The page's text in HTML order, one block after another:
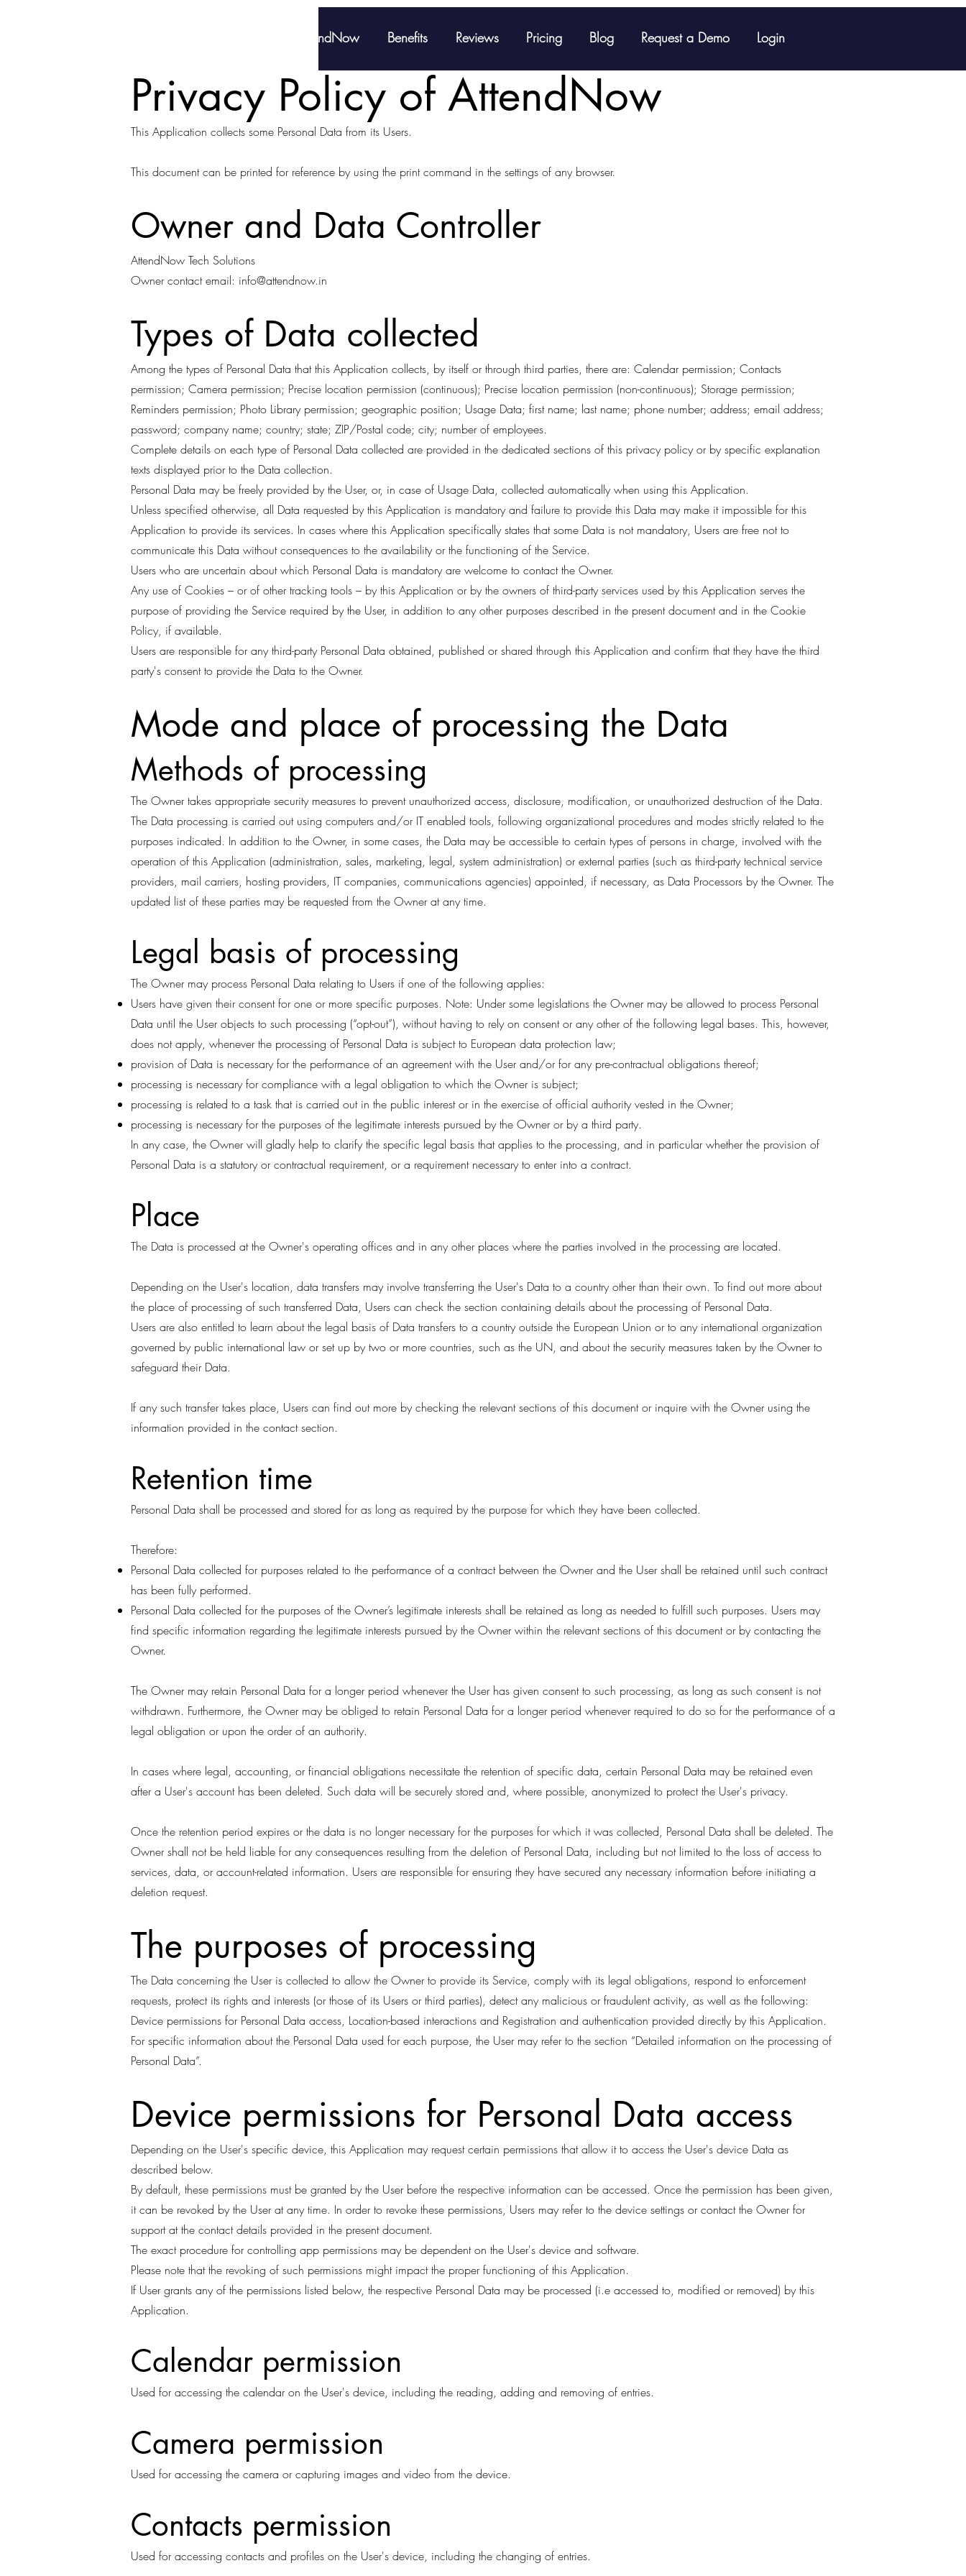
Why AttendNow Benefits Reviews Pricing Blog Request a Demo Login
Privacy Policy of AttendNow
This Application collects some Personal Data from its Users.
This document can be printed for reference by using the print command in the settings of any browser.
Owner and Data Controller
AttendNow Tech Solutions
Owner contact email: info@attendnow.in
Types of Data collected
Among the types of Personal Data that this Application collects, by itself or through third parties, there are: Calendar permission; Contacts
permission; Camera permission; Precise location permission (continuous); Precise location permission (non-continuous); Storage permission;
Reminders permission; Photo Library permission; geographic position; Usage Data; first name; last name; phone number; address; email address;
password; company name; country; state; ZIP/Postal code; city; number of employees.
Complete details on each type of Personal Data collected are provided in the dedicated sections of this privacy policy or by specific explanation
texts displayed prior to the Data collection.
Personal Data may be freely provided by the User, or, in case of Usage Data, collected automatically when using this Application.
Unless specified otherwise, all Data requested by this Application is mandatory and failure to provide this Data may make it impossible for this
Application to provide its services. In cases where this Application specifically states that some Data is not mandatory, Users are free not to
communicate this Data without consequences to the availability or the functioning of the Service.
Users who are uncertain about which Personal Data is mandatory are welcome to contact the Owner.
Any use of Cookies – or of other tracking tools – by this Application or by the owners of third-party services used by this Application serves the
purpose of providing the Service required by the User, in addition to any other purposes described in the present document and in the Cookie
Policy, if available.
Users are responsible for any third-party Personal Data obtained, published or shared through this Application and confirm that they have the third
party's consent to provide the Data to the Owner.
Mode and place of processing the Data
Methods of processing
The Owner takes appropriate security measures to prevent unauthorized access, disclosure, modification, or unauthorized destruction of the Data.
The Data processing is carried out using computers and/or IT enabled tools, following organizational procedures and modes strictly related to the
purposes indicated. In addition to the Owner, in some cases, the Data may be accessible to certain types of persons in charge, involved with the
operation of this Application (administration, sales, marketing, legal, system administration) or external parties (such as third-party technical service
providers, mail carriers, hosting providers, IT companies, communications agencies) appointed, if necessary, as Data Processors by the Owner. The
updated list of these parties may be requested from the Owner at any time.
Legal basis of processing
The Owner may process Personal Data relating to Users if one of the following applies:
Users have given their consent for one or more specific purposes. Note: Under some legislations the Owner may be allowed to process Personal
Data until the User objects to such processing (“opt-out”), without having to rely on consent or any other of the following legal bases. This, however,
does not apply, whenever the processing of Personal Data is subject to European data protection law;
provision of Data is necessary for the performance of an agreement with the User and/or for any pre-contractual obligations thereof;
processing is necessary for compliance with a legal obligation to which the Owner is subject;
processing is related to a task that is carried out in the public interest or in the exercise of official authority vested in the Owner;
processing is necessary for the purposes of the legitimate interests pursued by the Owner or by a third party.
In any case, the Owner will gladly help to clarify the specific legal basis that applies to the processing, and in particular whether the provision of
Personal Data is a statutory or contractual requirement, or a requirement necessary to enter into a contract.
Place
The Data is processed at the Owner's operating offices and in any other places where the parties involved in the processing are located.
Depending on the User's location, data transfers may involve transferring the User's Data to a country other than their own. To find out more about
the place of processing of such transferred Data, Users can check the section containing details about the processing of Personal Data.
Users are also entitled to learn about the legal basis of Data transfers to a country outside the European Union or to any international organization
governed by public international law or set up by two or more countries, such as the UN, and about the security measures taken by the Owner to
safeguard their Data.
If any such transfer takes place, Users can find out more by checking the relevant sections of this document or inquire with the Owner using the
information provided in the contact section.
Retention time
Personal Data shall be processed and stored for as long as required by the purpose for which they have been collected.
Therefore:
Personal Data collected for purposes related to the performance of a contract between the Owner and the User shall be retained until such contract
has been fully performed.
Personal Data collected for the purposes of the Owner’s legitimate interests shall be retained as long as needed to fulfill such purposes. Users may
find specific information regarding the legitimate interests pursued by the Owner within the relevant sections of this document or by contacting the
Owner.
The Owner may retain Personal Data for a longer period whenever the User has given consent to such processing, as long as such consent is not
withdrawn. Furthermore, the Owner may be obliged to retain Personal Data for a longer period whenever required to do so for the performance of a
legal obligation or upon the order of an authority.
In cases where legal, accounting, or financial obligations necessitate the retention of specific data, certain Personal Data may be retained even
after a User's account has been deleted. Such data will be securely stored and, where possible, anonymized to protect the User's privacy.
Once the retention period expires or the data is no longer necessary for the purposes for which it was collected, Personal Data shall be deleted. The
Owner shall not be held liable for any consequences resulting from the deletion of Personal Data, including but not limited to the loss of access to
services, data, or account-related information. Users are responsible for ensuring they have secured any necessary information before initiating a
deletion request.
The purposes of processing
The Data concerning the User is collected to allow the Owner to provide its Service, comply with its legal obligations, respond to enforcement
requests, protect its rights and interests (or those of its Users or third parties), detect any malicious or fraudulent activity, as well as the following:
Device permissions for Personal Data access, Location-based interactions and Registration and authentication provided directly by this Application.
For specific information about the Personal Data used for each purpose, the User may refer to the section “Detailed information on the processing of
Personal Data”.
Device permissions for Personal Data access
Depending on the User's specific device, this Application may request certain permissions that allow it to access the User's device Data as
described below.
By default, these permissions must be granted by the User before the respective information can be accessed. Once the permission has been given,
it can be revoked by the User at any time. In order to revoke these permissions, Users may refer to the device settings or contact the Owner for
support at the contact details provided in the present document.
The exact procedure for controlling app permissions may be dependent on the User's device and software.
Please note that the revoking of such permissions might impact the proper functioning of this Application.
If User grants any of the permissions listed below, the respective Personal Data may be processed (i.e accessed to, modified or removed) by this
Application.
Calendar permission
Used for accessing the calendar on the User's device, including the reading, adding and removing of entries.
Camera permission
Used for accessing the camera or capturing images and video from the device.
Contacts permission
Used for accessing contacts and profiles on the User's device, including the changing of entries.